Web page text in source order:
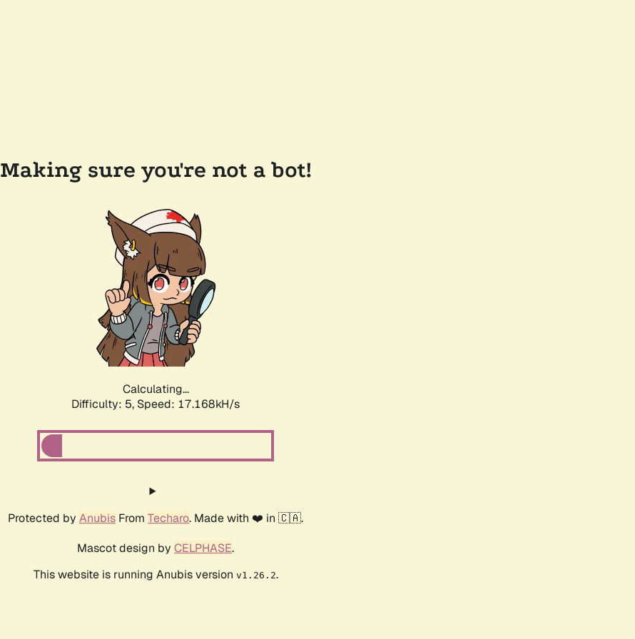
Making sure you're not a bot!
Calculating...
Difficulty: 5, Speed: 17.168kH/s
Protected by Anubis From Techaro. Made with ❤️ in 🇨🇦.
Mascot design by CELPHASE.
This website is running Anubis version v1.26.2.